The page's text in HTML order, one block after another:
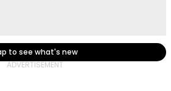
to see what's new